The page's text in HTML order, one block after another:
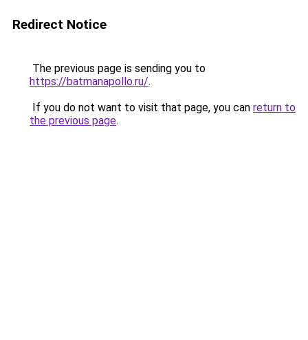
Redirect Notice
The previous page is sending you to
https://batmanapollo.ru/.
If you do not want to visit that page, you can return to
the previous page.